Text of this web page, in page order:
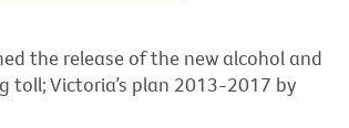
the release of the new alcohol and
toll; Victoria’s plan 2013-2017 by